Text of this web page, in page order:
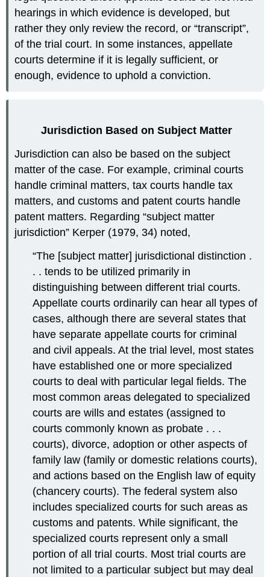
hearings in which evidence is developed, but
rather they only review the record, or “transcript”,
of the trial court. In some instances, appellate
courts determine if it is legally sufficient, or
enough, evidence to uphold a conviction.
Jurisdiction Based on Subject Matter
Jurisdiction can also be based on the subject
matter of the case. For example, criminal courts
handle criminal matters, tax courts handle tax
matters, and customs and patent courts handle
patent matters. Regarding “subject matter
jurisdiction” Kerper (1979, 34) noted,
“The [subject matter] jurisdictional distinction .
. . tends to be utilized primarily in
distinguishing between different trial courts.
Appellate courts ordinarily can hear all types of
cases, although there are several states that
have separate appellate courts for criminal
and civil appeals. At the trial level, most states
have established one or more specialized
courts to deal with particular legal fields. The
most common areas delegated to specialized
courts are wills and estates (assigned to
courts commonly known as probate . . .
courts), divorce, adoption or other aspects of
family law (family or domestic relations courts),
and actions based on the English law of equity
(chancery courts). The federal system also
includes specialized courts for such areas as
customs and patents. While significant, the
specialized courts represent only a small
portion of all trial courts. Most trial courts are
not limited to a particular subject but may deal